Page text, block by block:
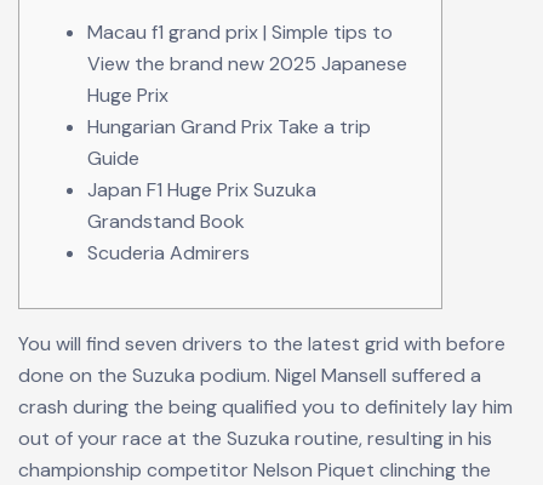
Macau f1 grand prix | Simple tips to
View the brand new 2025 Japanese
Huge Prix
Hungarian Grand Prix Take a trip
Guide
Japan F1 Huge Prix Suzuka
Grandstand Book
Scuderia Admirers
You will find seven drivers to the latest grid with before
done on the Suzuka podium. Nigel Mansell suffered a
crash during the being qualified you to definitely lay him
out of your race at the Suzuka routine, resulting in his
championship competitor Nelson Piquet clinching the